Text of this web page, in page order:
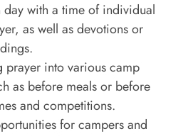
day with a time of individual
as well as devotions or
prayer into various camp
as before meals or before
and competitions.
for campers and